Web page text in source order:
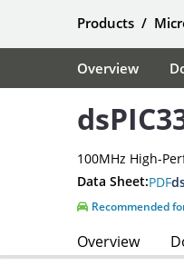
Products /
Overview
100MHz High-
Data Sheet:PDF
Recommended
Overview